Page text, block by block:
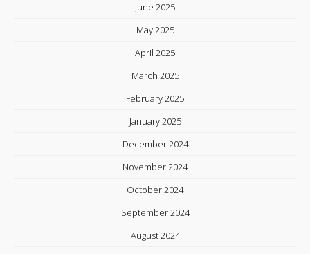
June 2025
May 2025
April 2025
March 2025
February 2025
January 2025
December 2024
November 2024
October 2024
September 2024
August 2024